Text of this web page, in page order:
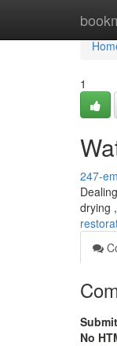
1
247-
drying
No